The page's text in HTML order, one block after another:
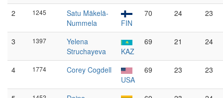
2 1245
Satu Mäkelä-
Nummela
FIN
70 24 23
3 1397
Yelena
Struchayeva
KAZ
69 21 24
4 1774
Corey Cogdell
USA
69 23 23